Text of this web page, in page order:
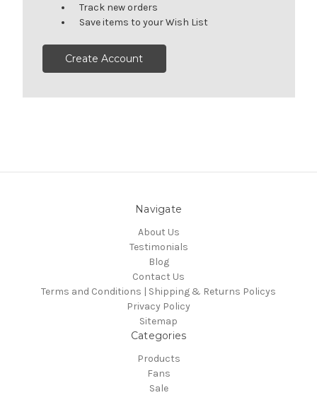
Track new orders
Save items to your Wish List
Create Account
Navigate
About Us
Testimonials
Blog
Contact Us
Terms and Conditions | Shipping & Returns Policys
Privacy Policy
Sitemap
Categories
Products
Fans
Sale